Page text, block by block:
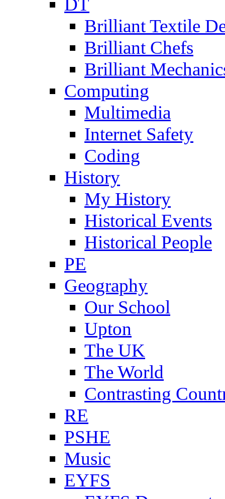
DT
Brilliant Textile
Brilliant Chefs
Brilliant
Computing
Multimedia
Internet Safety
Coding
History
My History
Historical Events
Historical People
PE
Geography
Our School
Upton
The UK
The World
Contrasting
RE
PSHE
Music
EYFS